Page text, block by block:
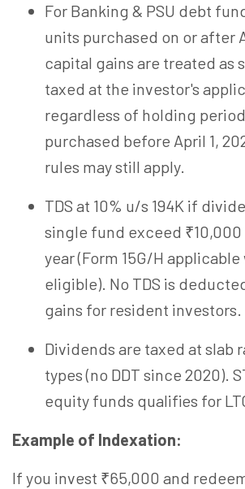
For Banking & PSU debt
units purchased on or after
capital gains are treated as
taxed at the investor's
regardless of holding
purchased before April 1,
rules may still apply.
TDS at 10% u/s 194K if
single fund exceed ₹10,000
year (Form 15G/H applicable
eligible). No TDS is
gains for resident investors.
Dividends are taxed at slab
types (no DDT since 2020).
equity funds qualifies for
Example of Indexation:
If you invest ₹65,000 and